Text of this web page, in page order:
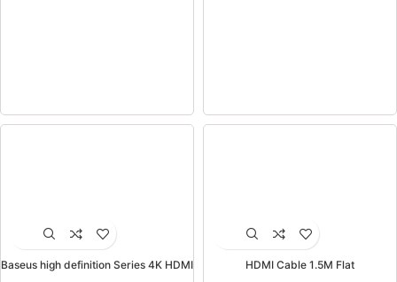
Baseus high definition Series 4K HDMI
HDMI Cable 1.5M Flat